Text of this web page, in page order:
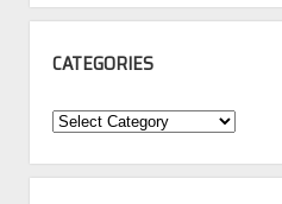
CATEGORIES
Categories